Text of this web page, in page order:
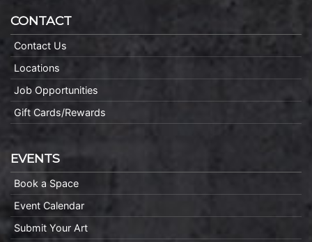
CONTACT
Contact Us
Locations
Job Opportunities
Gift Cards/Rewards
EVENTS
Book a Space
Event Calendar
Submit Your Art